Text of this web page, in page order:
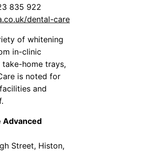
835 922
dental-care
of whitening
in-clinic
home trays,
is noted for
and
Advanced
Street, Histon,